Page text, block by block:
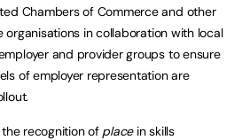
Chambers of Commerce and other
organisations in collaboration with local
and provider groups to ensure
of employer representation are
recognition of placein skills